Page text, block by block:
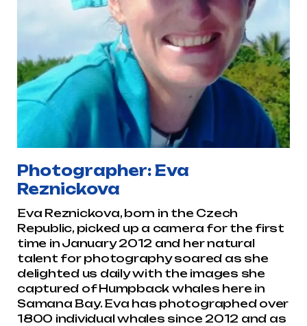
Photographer: Eva
Reznickova
Eva Reznickova, born in the Czech
Republic, picked up a camera for the first
time in January 2012 and her natural
talent for photography soared as she
delighted us daily with the images she
captured of Humpback whales here in
Samana Bay. Eva has photographed over
1800 individual whales since 2012 and as